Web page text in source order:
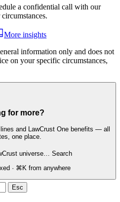
a confidential call with our
More insights
information only and does not
on your specific circumstances,
for more?
and LawCrust One benefits — all
one place.
universe… Search
· ⌘K from anywhere
Esc